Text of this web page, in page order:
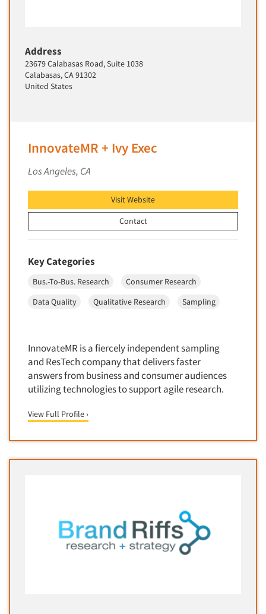
Address
23679 Calabasas Road, Suite 1038
Calabasas, CA 91302
United States
InnovateMR + Ivy Exec
Los Angeles, CA
Visit Website
Contact
Key Categories
Bus.-To-Bus. Research
Consumer Research
Data Quality
Qualitative Research Sampling
InnovateMR is a fiercely independent sampling
and ResTech company that delivers faster
answers from business and consumer audiences
utilizing technologies to support agile research.
View Full Profile ›